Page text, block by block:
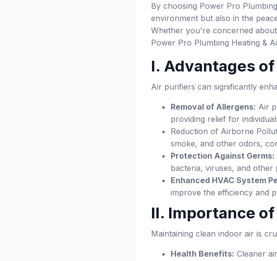
By choosing Power Pro
environment but also in the
Whether you're concerned
Power Pro Plumbing Heating &
I. Advantages
Air purifiers can significantly
Removal of Allergens: Air
providing relief for
Reduction of Airborne
smoke, and other odors,
Protection Against Germs:
bacteria, viruses, and
Enhanced HVAC System
improve the efficiency and
II. Importance
Maintaining clean indoor air is
Health Benefits: Cleaner